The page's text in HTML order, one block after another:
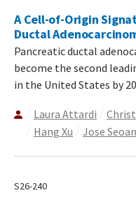
A Cell-of-Origin
Ductal
Pancreatic ductal
become the second
in the United States by
Laura Attardi
Hang Xu
Jose
S26-240